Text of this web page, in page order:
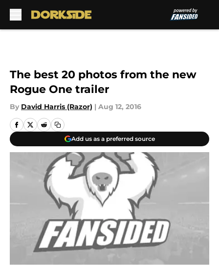
The best 20 photos from the new
Rogue One trailer
By David Harris (Razor) | Aug 12, 2016
Add us as a preferred source